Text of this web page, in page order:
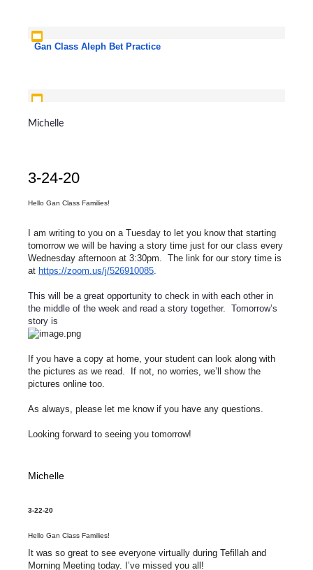
Gan Class Aleph Bet Practice
Michelle
3-24-20
Hello Gan Class Families!
I am writing to you on a Tuesday to let you know that starting
tomorrow we will be having a story time just for our class every
Wednesday afternoon at 3:30pm. The link for our story time is
at https://zoom.us/j/526910085.
This will be a great opportunity to check in with each other in
the middle of the week and read a story together. Tomorrow’s
story is
If you have a copy at home, your student can look along with
the pictures as we read. If not, no worries, we’ll show the
pictures online too.
As always, please let me know if you have any questions.
Looking forward to seeing you tomorrow!
Michelle
3-22-20
Hello Gan Class Families!
It was so great to see everyone virtually during Tefillah and
Morning Meeting today. I’ve missed you all!